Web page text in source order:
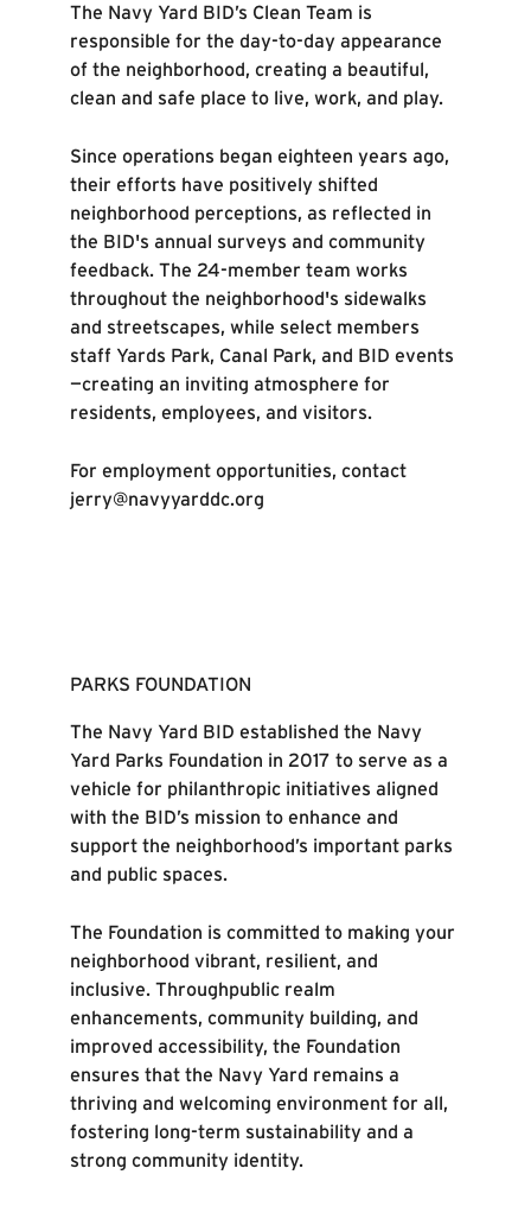
The Navy Yard BID’s Clean Team is
responsible for the day-to-day appearance
of the neighborhood, creating a beautiful,
clean and safe place to live, work, and play.
Since operations began eighteen years ago,
their efforts have positively shifted
neighborhood perceptions, as reflected in
the BID's annual surveys and community
feedback. The 24-member team works
throughout the neighborhood's sidewalks
and streetscapes, while select members
staff Yards Park, Canal Park, and BID events
—creating an inviting atmosphere for
residents, employees, and visitors.
For employment opportunities, contact
jerry@navyyarddc.org
PARKS FOUNDATION
The Navy Yard BID established the Navy
Yard Parks Foundation in 2017 to serve as a
vehicle for philanthropic initiatives aligned
with the BID’s mission to enhance and
support the neighborhood’s important parks
and public spaces.
The Foundation is committed to making your
neighborhood vibrant, resilient, and
inclusive. Throughpublic realm
enhancements, community building, and
improved accessibility, the Foundation
ensures that the Navy Yard remains a
thriving and welcoming environment for all,
fostering long-term sustainability and a
strong community identity.